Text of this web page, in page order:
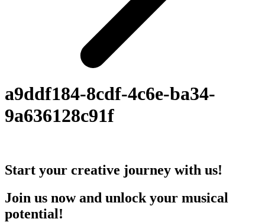
a9ddf184-8cdf-4c6e-ba34-
9a636128c91f
Start your creative journey with us!
Join us now and unlock your musical
potential!